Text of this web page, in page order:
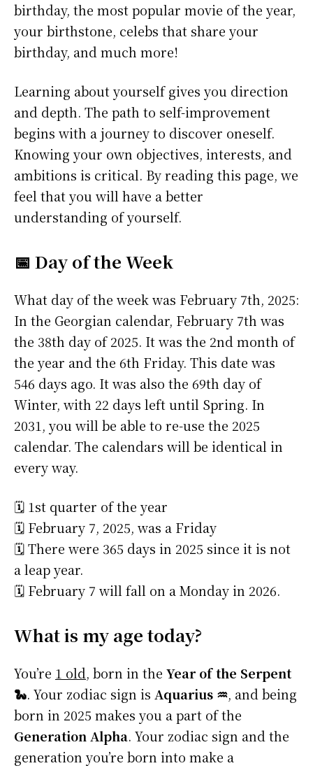
birthday, the most popular movie of the year,
your birthstone, celebs that share your
birthday, and much more!
Learning about yourself gives you direction
and depth. The path to self-improvement
begins with a journey to discover oneself.
Knowing your own objectives, interests, and
ambitions is critical. By reading this page, we
feel that you will have a better
understanding of yourself.
📅 Day of the Week
What day of the week was February 7th, 2025:
In the Georgian calendar, February 7th was
the 38th day of 2025. It was the 2nd month of
the year and the 6th Friday. This date was
546 days ago. It was also the 69th day of
Winter, with 22 days left until Spring. In
2031, you will be able to re-use the 2025
calendar. The calendars will be identical in
every way.
🗓️ 1st quarter of the year
🗓️ February 7, 2025, was a Friday
🗓️ There were 365 days in 2025 since it is not
a leap year.
🗓️ February 7 will fall on a Monday in 2026.
What is my age today?
You’re 1 old, born in the Year of the Serpent
🐍. Your zodiac sign is Aquarius ♒, and being
born in 2025 makes you a part of the
Generation Alpha. Your zodiac sign and the
generation you’re born into make a